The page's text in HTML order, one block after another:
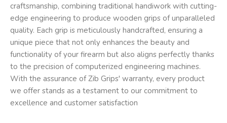
craftsmanship, combining traditional handiwork with cutting-
edge engineering to produce wooden grips of unparalleled
quality. Each grip is meticulously handcrafted, ensuring a
unique piece that not only enhances the beauty and
functionality of your firearm but also aligns perfectly thanks
to the precision of computerized engineering machines.
With the assurance of Zib Grips' warranty, every product
we offer stands as a testament to our commitment to
excellence and customer satisfaction